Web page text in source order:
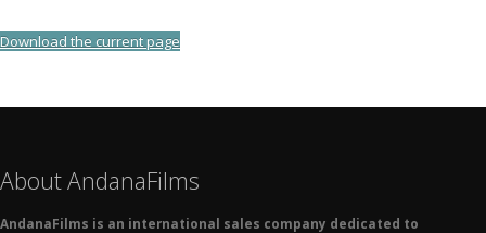
Download the current page
About AndanaFilms
AndanaFilms is an international sales company dedicated to